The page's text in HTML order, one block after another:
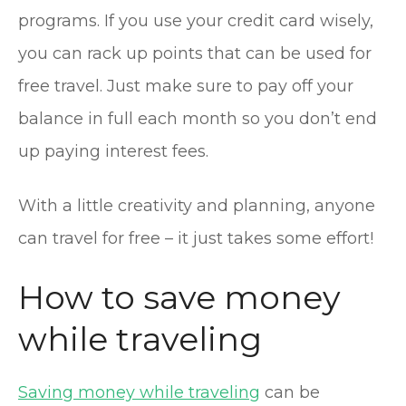
programs. If you use your credit card wisely,
you can rack up points that can be used for
free travel. Just make sure to pay off your
balance in full each month so you don’t end
up paying interest fees.
With a little creativity and planning, anyone
can travel for free – it just takes some effort!
How to save money
while traveling
Saving money while traveling can be